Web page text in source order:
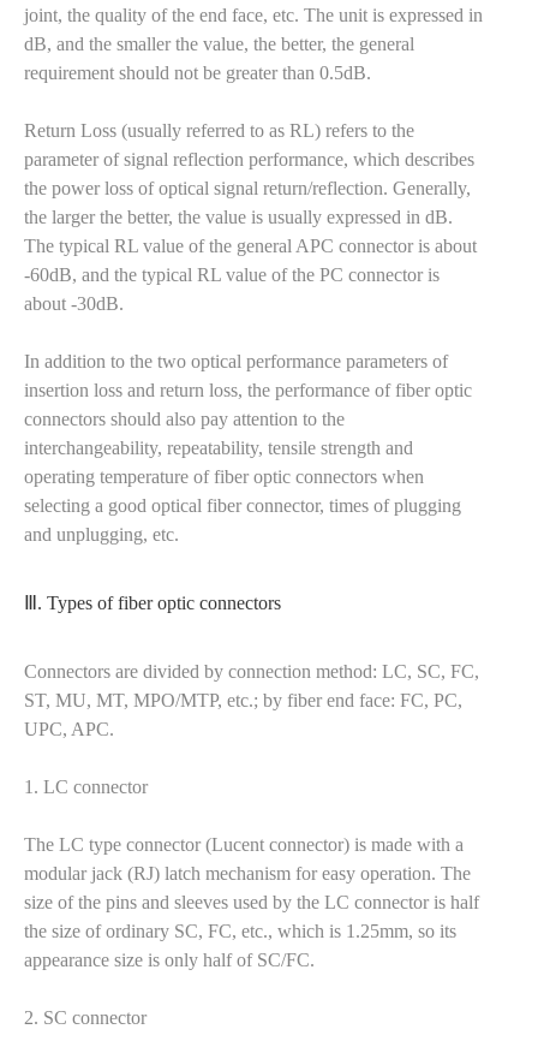
joint, the quality of the end face, etc. The unit is expressed in
dB, and the smaller the value, the better, the general
requirement should not be greater than 0.5dB.
Return Loss (usually referred to as RL) refers to the
parameter of signal reflection performance, which describes
the power loss of optical signal return/reflection. Generally,
the larger the better, the value is usually expressed in dB.
The typical RL value of the general APC connector is about
-60dB, and the typical RL value of the PC connector is
about -30dB.
In addition to the two optical performance parameters of
insertion loss and return loss, the performance of fiber optic
connectors should also pay attention to the
interchangeability, repeatability, tensile strength and
operating temperature of fiber optic connectors when
selecting a good optical fiber connector, times of plugging
and unplugging, etc.
Ⅲ. Types of fiber optic connectors
Connectors are divided by connection method: LC, SC, FC,
ST, MU, MT, MPO/MTP, etc.; by fiber end face: FC, PC,
UPC, APC.
1. LC connector
The LC type connector (Lucent connector) is made with a
modular jack (RJ) latch mechanism for easy operation. The
size of the pins and sleeves used by the LC connector is half
the size of ordinary SC, FC, etc., which is 1.25mm, so its
appearance size is only half of SC/FC.
2. SC connector